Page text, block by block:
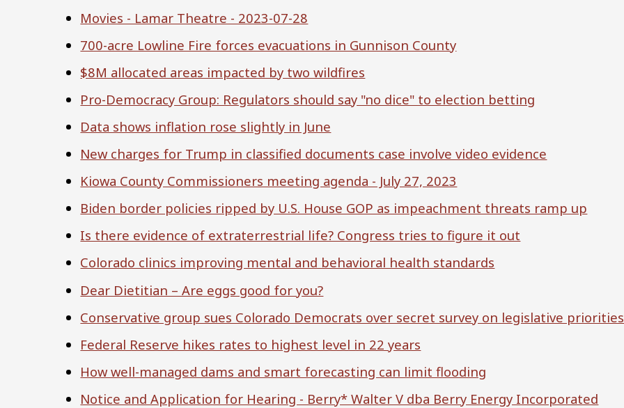
Movies - Lamar Theatre - 2023-07-28
700-acre Lowline Fire forces evacuations in Gunnison County
$8M allocated areas impacted by two wildfires
Pro-Democracy Group: Regulators should say "no dice" to election betting
Data shows inflation rose slightly in June
New charges for Trump in classified documents case involve video evidence
Kiowa County Commissioners meeting agenda - July 27, 2023
Biden border policies ripped by U.S. House GOP as impeachment threats ramp up
Is there evidence of extraterrestrial life? Congress tries to figure it out
Colorado clinics improving mental and behavioral health standards
Dear Dietitian – Are eggs good for you?
Conservative group sues Colorado Democrats over secret survey on legislative priorities
Federal Reserve hikes rates to highest level in 22 years
How well-managed dams and smart forecasting can limit flooding
Notice and Application for Hearing - Berry* Walter V dba Berry Energy Incorporated